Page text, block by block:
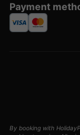
Payment
By booking with